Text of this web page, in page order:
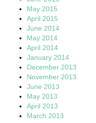
May 2015
April 2015
June 2014
May 2014
April 2014
January 2014
December 2013
November 2013
June 2013
May 2013
April 2013
March 2013